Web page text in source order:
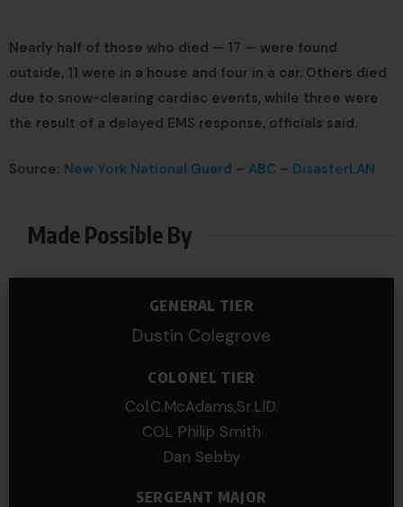
Nearly half of those who died — 17 — were found
outside, 11 were in a house and four in a car. Others died
due to snow-clearing cardiac events, while three were
the result of a delayed EMS response, officials said.
Source: New York National Guard – ABC – DisasterLAN
Made Possible By
GENERAL TIER
Dustin Colegrove
COLONEL TIER
Col.C.McAdams,Sr.LlD.
COL Philip Smith
Dan Sebby
SERGEANT MAJOR